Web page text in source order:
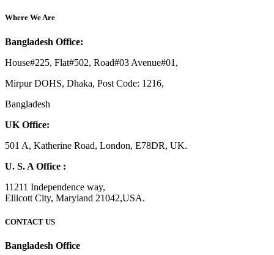
Where We Are
Bangladesh Office:
House#225, Flat#502, Road#03 Avenue#01,
Mirpur DOHS, Dhaka, Post Code: 1216,
Bangladesh
UK Office:
501 A, Katherine Road, London, E78DR, UK.
U. S. A Office :
11211 Independence way,
Ellicott City, Maryland 21042,USA.
CONTACT US
Bangladesh Office